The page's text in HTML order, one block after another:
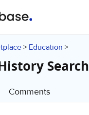
> Education >
Search
Comments